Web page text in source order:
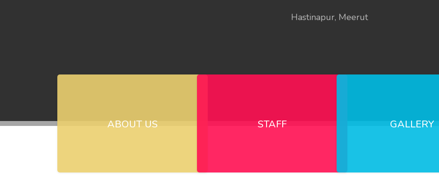
Hastinapur, Meerut
ABOUT US STAFF GALLERY